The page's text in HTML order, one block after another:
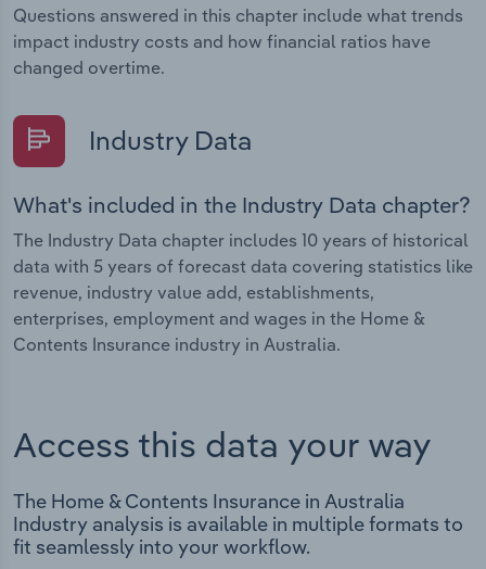
Questions answered in this chapter include what trends
impact industry costs and how financial ratios have
changed overtime.
Industry Data
What's included in the Industry Data chapter?
The Industry Data chapter includes 10 years of historical
data with 5 years of forecast data covering statistics like
revenue, industry value add, establishments,
enterprises, employment and wages in the Home &
Contents Insurance industry in Australia.
Access this data your way
The Home & Contents Insurance in Australia
Industry analysis is available in multiple formats to
fit seamlessly into your workflow.